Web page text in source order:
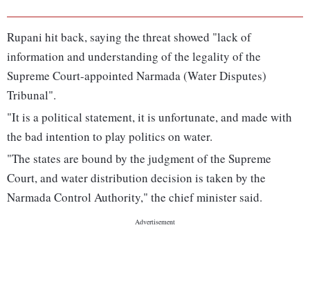
Rupani hit back, saying the threat showed "lack of
information and understanding of the legality of the
Supreme Court-appointed Narmada (Water Disputes)
Tribunal".
"It is a political statement, it is unfortunate, and made with
the bad intention to play politics on water.
"The states are bound by the judgment of the Supreme
Court, and water distribution decision is taken by the
Narmada Control Authority," the chief minister said.